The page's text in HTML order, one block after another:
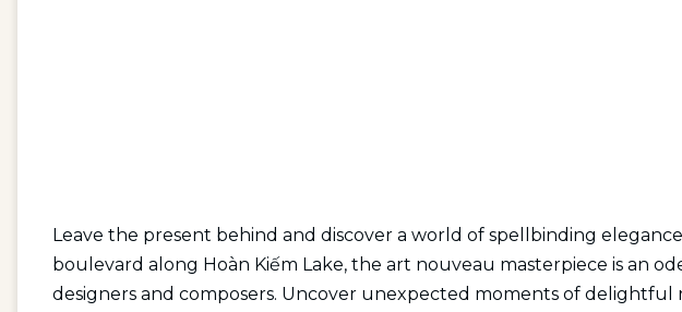
Leave the present behind and discover a world of spellbinding
boulevard along Hoàn Kiếm Lake, the art nouveau masterpiece is an
designers and composers. Uncover unexpected moments of delightful